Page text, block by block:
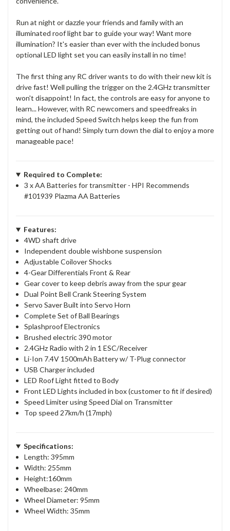
Run at night or dazzle your friends and family with an
illuminated roof light bar to guide your way! Want more
illumination? It's easier than ever with the included bonus
optional LED light set you can easily install in no time!
The first thing any RC driver wants to do with their new kit is
drive fast! Well pulling the trigger on the 2.4GHz transmitter
won't disappoint! In fact, the controls are easy for anyone to
learn... However, with RC newcomers and speedfreaks in
mind, the included Speed Switch helps keep the fun from
getting out of hand! Simply turn down the dial to enjoy a more
manageable pace!
Required to Complete:
3 x AA Batteries for transmitter - HPI Recommends
#101939 Plazma AA Batteries
Features:
4WD shaft drive
Independent double wishbone suspension
Adjustable Coilover Shocks
4-Gear Differentials Front & Rear
Gear cover to keep debris away from the spur gear
Dual Point Bell Crank Steering System
Servo Saver Built into Servo Horn
Complete Set of Ball Bearings
Splashproof Electronics
Brushed electric 390 motor
2.4GHz Radio with 2 in 1 ESC/Receiver
Li-Ion 7.4V 1500mAh Battery w/ T-Plug connector
USB Charger included
LED Roof Light fitted to Body
Front LED Lights included in box (customer to fit if desired)
Speed Limiter using Speed Dial on Transmitter
Top speed 27km/h (17mph)
Specifications:
Length: 395mm
Width: 255mm
Height:160mm
Wheelbase: 240mm
Wheel Diameter: 95mm
Wheel Width: 35mm